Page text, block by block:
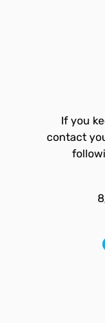
If you
contact